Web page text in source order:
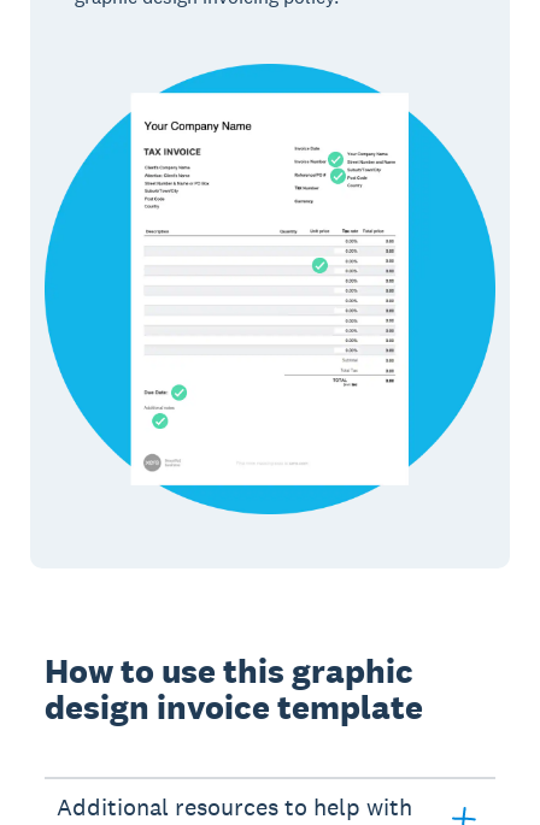
How to use this graphic
design invoice template
Additional resources to help with